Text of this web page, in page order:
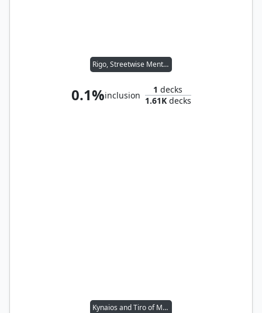
Rigo, Streetwise Mentor
0.1%inclusion
1 decks
1.61Kdecks
Kynaios and Tiro of Meletis